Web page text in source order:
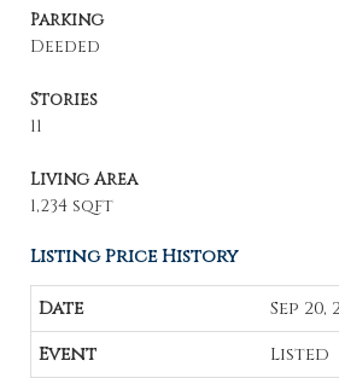
Parking
Deeded
Stories
11
Living Area
1,234 sqft
Listing Price History
Sep 20,
Listed